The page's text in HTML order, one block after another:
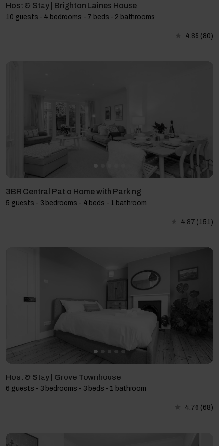
Host & Stay | Brighton Laines House
10 guests - 4 bedrooms - 7 beds - 2 bathrooms
4.85 (80)
3BR Central Patio Home with Parking
5 guests - 3 bedrooms - 4 beds - 1 bathroom
4.87 (151)
Host & Stay | Grove Townhouse
6 guests - 3 bedrooms - 3 beds - 1 bathroom
4.76 (68)